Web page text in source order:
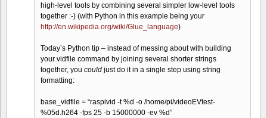
high-level tools by combining several simpler low-level tools
together :-) (with Python in this example being your
http://en.wikipedia.org/wiki/Glue_language)
Today’s Python tip – instead of messing about with building
your vidfile command by joining several shorter strings
together, you could just do it in a single step using string
formatting:
base_vidfile = “raspivid -t %d -o /home/pi/videoEVtest-
%05d.h264 -fps 25 -b 15000000 -ev %d”